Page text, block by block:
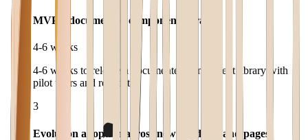
MVP a documented component library
4-6 weeks
4-6 weeks to release a documented component library with
pilot users and real data.
3
Evolution adoption across new products and pages